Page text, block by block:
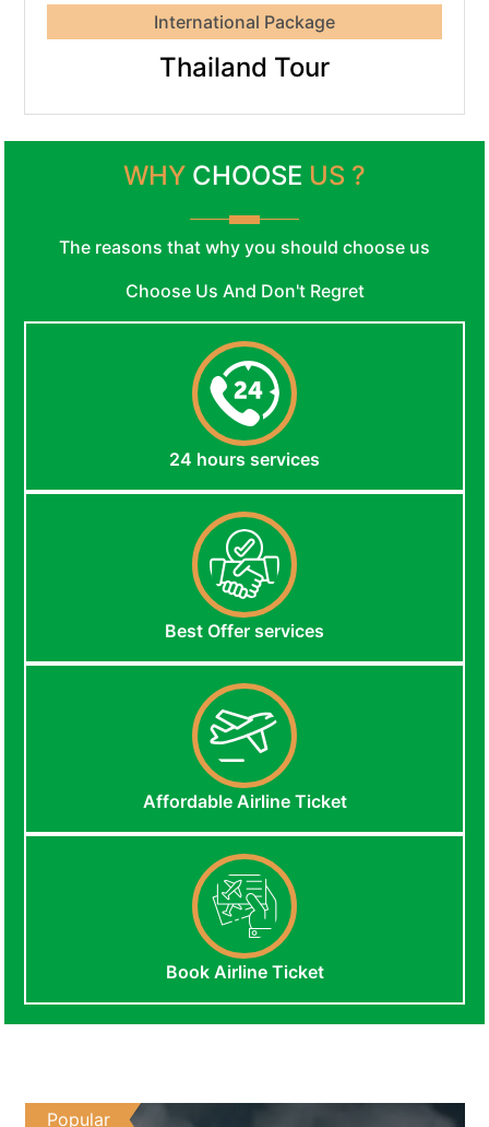
International Package
Thailand Tour
WHY CHOOSE US ?
The reasons that why you should choose us
Choose Us And Don't Regret
24 hours services
Best Offer services
Affordable Airline Ticket
Book Airline Ticket
Popular